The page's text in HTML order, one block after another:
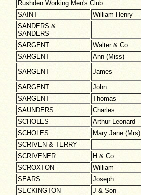
Rushden Working Men's Club
SAINT
William Henry
SANDERS &
SANDERS
SARGENT Walter & Co
SARGENT
Ann (Miss)
SARGENT
James
SARGENT
John
SARGENT
Thomas
SAUNDERS
Charles
SCHOLES
Arthur Leonard
SCHOLES
Mary Jane (Mrs)
SCRIVEN & TERRY
SCRIVENER
H & Co
SCROXTON
William
SEARS
Joseph
SECKINGTON
J & Son